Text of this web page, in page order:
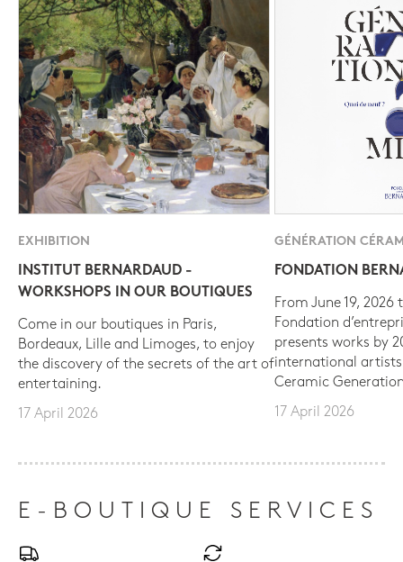
EXHIBITION
INSTITUT BERNARDAUD -
WORKSHOPS IN OUR BOUTIQUES
Come in our boutiques in Paris,
Bordeaux, Lille and Limoges, to enjoy
the discovery of the secrets of the art of
entertaining.
17 April 2026
GÉNÉRATION
FONDATION
From June 19, 2026
Fondation
presents works by
international
Ceramic
17 April 2026
E-BOUTIQUE SERVICES